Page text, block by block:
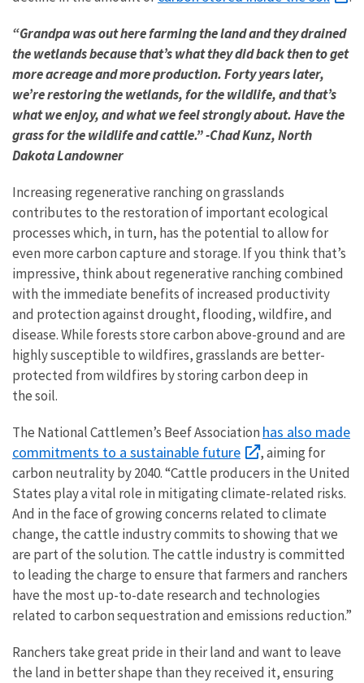
“Grandpa was out here farming the land and they drained
the wetlands because that’s what they did back then to get
more acreage and more production. Forty years later,
we’re restoring the wetlands, for the wildlife, and that’s
what we enjoy, and what we feel strongly about. Have the
grass for the wildlife and cattle.” -Chad Kunz, North
Dakota Landowner
Increasing regenerative ranching on grasslands
contributes to the restoration of important ecological
processes which, in turn, has the potential to allow for
even more carbon capture and storage. If you think that’s
impressive, think about regenerative ranching combined
with the immediate benefits of increased productivity
and protection against drought, flooding, wildfire, and
disease.While forests store carbon above-ground and are
highly susceptible to wildfires, grasslands are better-
protected from wildfires by storing carbon deep in
the soil.
The National Cattlemen’s Beef Association has also made
commitments to a sustainable future
, aiming for
carbon neutrality by 2040. “Cattle producers in the United
States play a vital role in mitigating climate-related risks.
And in the face of growing concerns related to climate
change, the cattle industry commits to showing that we
are part of the solution. The cattle industry is committed
to leading the charge to ensure that farmers and ranchers
have the most up-to-date research and technologies
related to carbon sequestration and emissions reduction.”
Ranchers take great pride in their land and want to leave
the land in better shape than they received it, ensuring